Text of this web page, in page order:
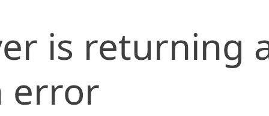
is returning
error